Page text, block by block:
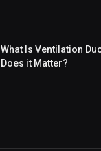
What Is Ventilation
Does it Matter?